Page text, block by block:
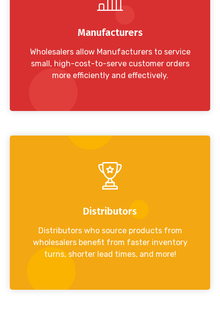
Manufacturers
Wholesalers allow Manufacturers to service
small, high-cost-to-serve customer orders
more efficiently and effectively.
Distributors
Distributors who source products from
wholesalers benefit from faster inventory
turns, shorter lead times, and more!